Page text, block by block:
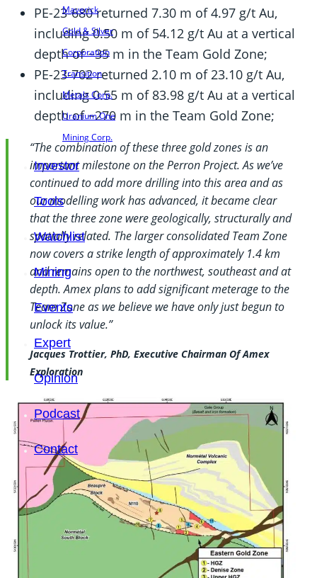
Maverick
Gold & Silver
Corporation
Transition
Metals Corp.
Uranium One
Mining Corp.
Investor
Tools
Watchlist
Mining
Events
Expert
Opinion
Podcast
Contact
PE-23-680 returned 7.30 m of 4.97 g/t Au,
including 0.50 m of 54.12 g/t Au at a vertical
depth of ~35 m in the Team Gold Zone;
PE-23-702 returned 2.10 m of 23.10 g/t Au,
including 0.55 m of 83.98 g/t Au at a vertical
depth of ~270 m in the Team Gold Zone;
“The combination of these three gold zones is an
important milestone on the Perron Project. As we’ve
continued to add more drilling into this area and as
our modelling work has advanced, it became clear
that the three zone were geologically, structurally and
spatially related. The larger consolidated Team Zone
now covers a strike length of approximately 1.4 km
and remains open to the northwest, southeast and at
depth. Amex plans to add significant meterage to the
Team Zone as we believe we have only just begun to
unlock its value.”
Jacques Trottier, PhD, Executive Chairman Of Amex
Exploration